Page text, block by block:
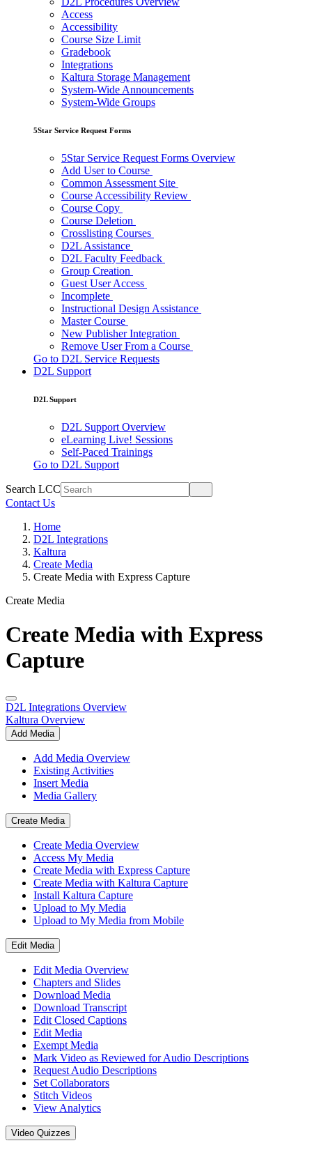
Access
Accessibility
Course Size Limit
Gradebook
Integrations
Kaltura Storage Management
System-Wide Announcements
System-Wide Groups
5Star Service Request Forms
5Star Service Request Forms Overview
Add User to Course
Common Assessment Site
Course Accessibility Review
Course Copy
Course Deletion
Crosslisting Courses
D2L Assistance
D2L Faculty Feedback
Group Creation
Guest User Access
Incomplete
Instructional Design Assistance
Master Course
New Publisher Integration
Remove User From a Course
Go to D2L Service Requests
D2L Support
D2L Support
D2L Support Overview
eLearning Live! Sessions
Self-Paced Trainings
Go to D2L Support
Search LCC
Contact Us
Home
D2L Integrations
Kaltura
Create Media
Create Media with Express Capture
Create Media
Create Media with Express
Capture
D2L Integrations Overview
Kaltura Overview
Add Media
Add Media Overview
Existing Activities
Insert Media
Media Gallery
Create Media
Create Media Overview
Access My Media
Create Media with Express Capture
Create Media with Kaltura Capture
Install Kaltura Capture
Upload to My Media
Upload to My Media from Mobile
Edit Media
Edit Media Overview
Chapters and Slides
Download Media
Download Transcript
Edit Closed Captions
Edit Media
Exempt Media
Mark Video as Reviewed for Audio Descriptions
Request Audio Descriptions
Set Collaborators
Stitch Videos
View Analytics
Video Quizzes